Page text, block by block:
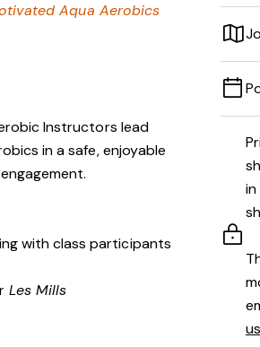
Aqua Aerobics
Instructors lead
in a safe, enjoyable
with class participants
Les Mills